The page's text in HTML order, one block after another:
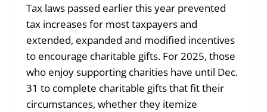
Tax laws passed earlier this year prevented
tax increases for most taxpayers and
extended, expanded and modified incentives
to encourage charitable gifts. For 2025, those
who enjoy supporting charities have until Dec.
31 to complete charitable gifts that fit their
circumstances, whether they itemize